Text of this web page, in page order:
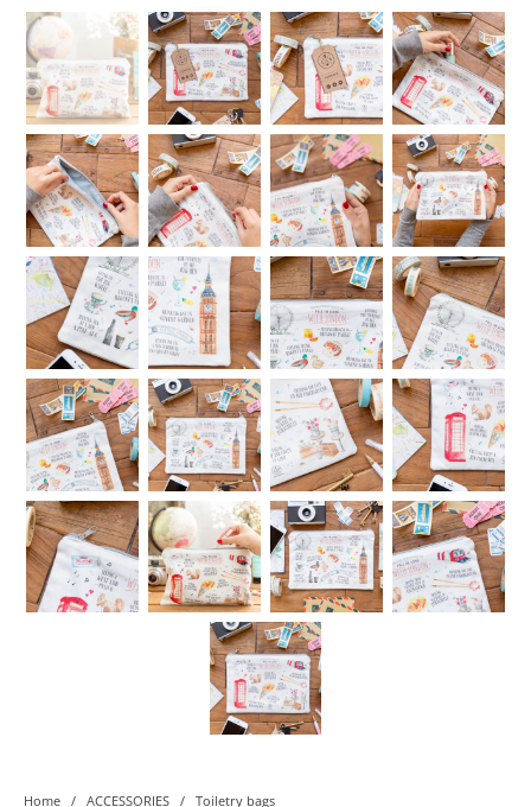
Home / ACCESSORIES / Toiletry bags